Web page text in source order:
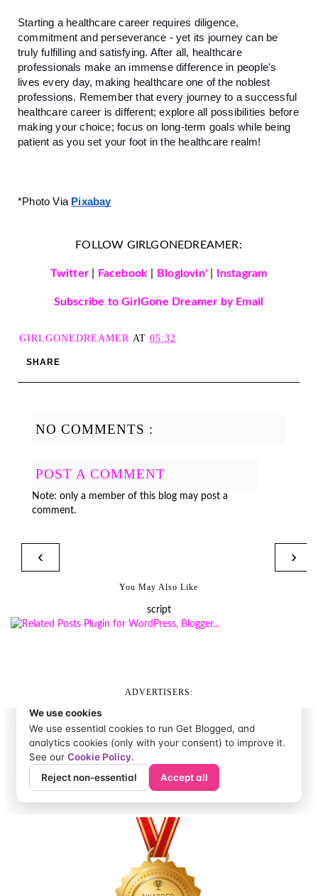
Starting a healthcare career requires diligence,
commitment and perseverance - yet its journey can be
truly fulfilling and satisfying. After all, healthcare
professionals make an immense difference in people's
lives every day, making healthcare one of the noblest
professions. Remember that every journey to a successful
healthcare career is different; explore all possibilities before
making your choice; focus on long-term goals while being
patient as you set your foot in the healthcare realm!
*PhotoVia Pixabay
FOLLOW GIRLGONEDREAMER:
Twitter Facebook Bloglovin'| Instagram
Subscribe to GirlGone Dreamer by Email
GIRLGONEDREAMER AT 05:32
SHARE
NO COMMENTS :
POST A COMMENT
Note: only a member of this blog may post a
comment.
‹ ›
You May Also Like
script
ADVERTISERS: